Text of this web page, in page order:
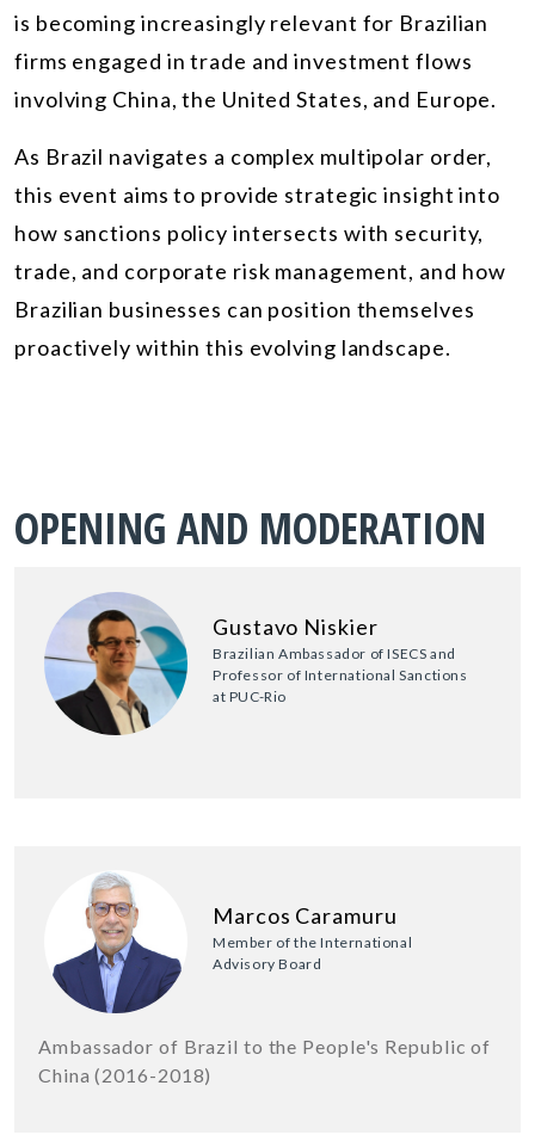
is becoming increasingly relevant for Brazilian
firms engaged in trade and investment flows
involving China, the United States, and Europe.
As Brazil navigates a complex multipolar order,
this event aims to provide strategic insight into
how sanctions policy intersects with security,
trade, and corporate risk management, and how
Brazilian businesses can position themselves
proactively within this evolving landscape.
OPENING AND MODERATION
Gustavo Niskier
Brazilian Ambassador of ISECS and
Professor of International Sanctions
at PUC-Rio
Marcos Caramuru
Member of the International
Advisory Board
Ambassador of Brazil to the People's Republic of
China (2016-2018)